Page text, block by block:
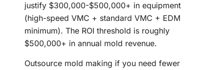
justify $300,000-$500,000+ in equipment
(high-speed VMC + standard VMC + EDM
minimum). The ROI threshold is roughly
$500,000+ in annual mold revenue.
Outsource mold making if you need fewer